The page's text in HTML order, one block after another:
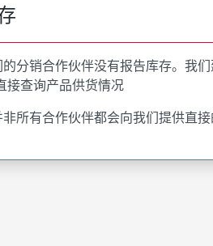
的分销合作伙伴没有报告库存。我
接查询产品供货情况
所有合作伙伴都会向我们提供直